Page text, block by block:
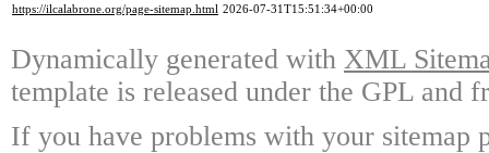
https://ilcalabrone.org/page-sitemap.html 2026-07-31T15:51:34+00:00
Dynamically generated with XML
template is released under the GPL and
If you have problems with your sitemap